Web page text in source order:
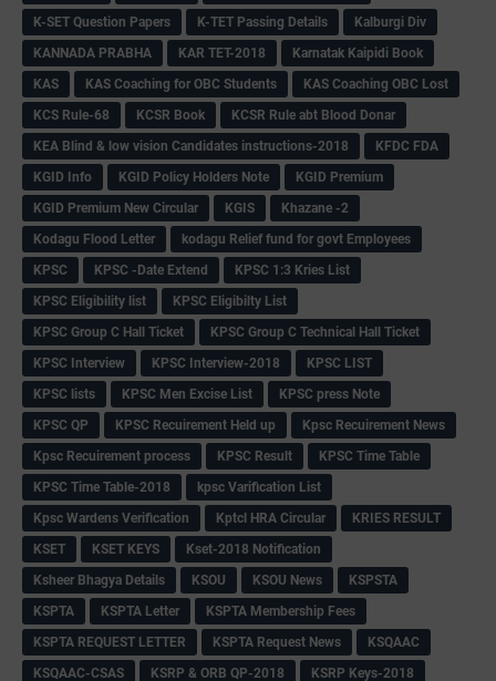
K-SET Question Papers K-TET Passing Details
Kalburgi Div
KANNADA PRABHA
KAR TET-2018
Karnatak Kaipidi Book
KAS
KAS Coaching for OBC Students
KAS Coaching OBC Lost
KCS Rule-68
KCSR Book
KCSR Rule abt Blood Donar
KEA Blind & low vision Candidates instructions-2018
KFDC FDA
KGID Info
KGID Policy Holders Note
KGID Premium
KGID Premium New Circular
KGIS
Khazane -2
Kodagu Flood Letter
kodagu Relief fund for govt Employees
KPSC
KPSC -Date Extend
KPSC 1:3 Kries List
KPSC Eligibility list
KPSC Eligibilty List
KPSC Group C Hall Ticket
KPSC Group C Technical Hall Ticket
KPSC Interview
KPSC Interview-2018
KPSC LIST
KPSC lists
KPSC Men Excise List
KPSC press Note
KPSC QP
KPSC Recuirement Held up
Kpsc Recuirement News
Kpsc Recuirement process
KPSC Result
KPSC Time Table
KPSC Time Table-2018
kpsc Varification List
Kpsc Wardens Verification
Kptcl HRA Circular
KRIES RESULT
KSET
KSET KEYS
Kset-2018 Notification
Ksheer Bhagya Details
KSOU KSOU News
KSPSTA
KSPTA
KSPTA Letter
KSPTA Membership Fees
KSPTA REQUEST LETTER
KSPTA Request News
KSQAAC
KSQAAC-CSAS
KSRP & ORB QP-2018
KSRP Keys-2018